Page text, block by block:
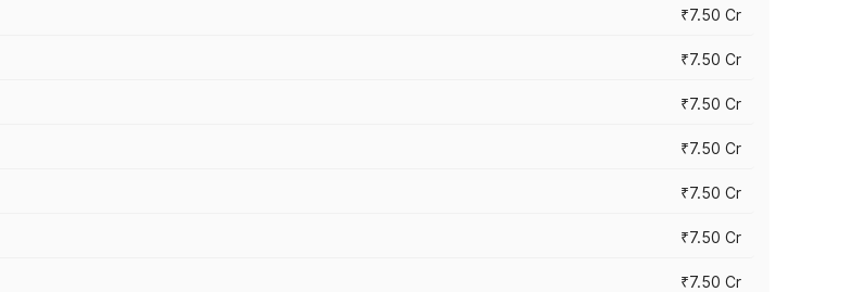
₹7.50 Cr
₹7.50 Cr
₹7.50 Cr
₹7.50 Cr
₹7.50 Cr
₹7.50 Cr
₹7.50 Cr